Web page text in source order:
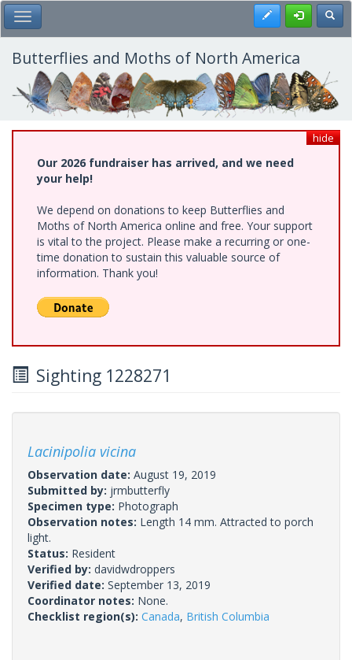
Skip
to
main
content
Toggle Main Menu Register
Butterflies and Moths of North America
hide
Our 2026 fundraiser has arrived, and we need
your help!
We depend on donations to keep Butterflies and
Moths of North America online and free. Your support
is vital to the project. Please make a recurring or one-
time donation to sustain this valuable source of
information. Thank you!
Sighting 1228271
Lacinipolia vicina
Observation date: August 19, 2019
Submitted by: jrmbutterfly
Specimen type: Photograph
Observation notes: Length 14 mm. Attracted to porch
light.
Status: Resident
Verified by: davidwdroppers
Verified date: September 13, 2019
Coordinator notes: None.
Checklist region(s): Canada, British Columbia